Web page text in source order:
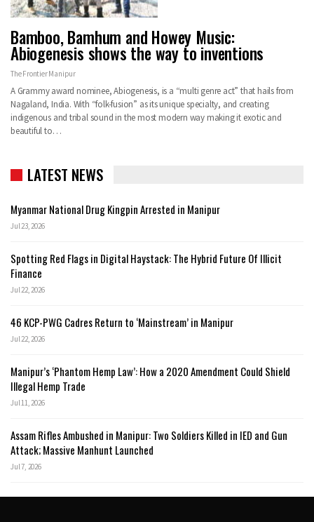
Bamboo, Bamhum and Howey Music:
Abiogenesis shows the way to inventions
The Frontier Manipur
A Grammy award nominee, Abiogenesis, is a “multi genre act” that hails from
Nagaland, India. With “folk-fusion” as its unique specialty, and creating
indigenous and tribal sound in the most modern way making it exotic and
beautiful to…
LATEST NEWS
Myanmar National Drug Kingpin Arrested in Manipur
Jul 23, 2026
Spotting Red Flags in Digital Haystack: The Hybrid Future Of Illicit
Finance
Jul 22, 2026
46 KCP-PWG Cadres Return to ‘Mainstream’ in Manipur
Jul 22, 2026
Manipur’s ‘Phantom Hemp Law’: How a 2020 Amendment Could Shield
Illegal Hemp Trade
Jul 11, 2026
Assam Rifles Ambushed in Manipur: Two Soldiers Killed in IED and Gun
Attack; Massive Manhunt Launched
Jul 7, 2026